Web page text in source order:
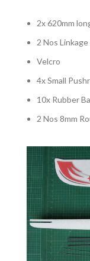
2x 620mm
2 Nos
Velcro
4x Small
10x Rubber
2 Nos 8mm